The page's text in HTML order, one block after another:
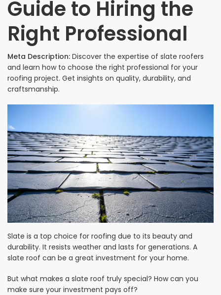
Guide to Hiring the
Right Professional
Meta Description: Discover the expertise of slate roofers
and learn how to choose the right professional for your
roofing project. Get insights on quality, durability, and
craftsmanship.
Slate is a top choice for roofing due to its beauty and
durability. It resists weather and lasts for generations. A
slate roof can be a great investment for your home.
But what makes a slate roof truly special? How can you
make sure your investment pays off?